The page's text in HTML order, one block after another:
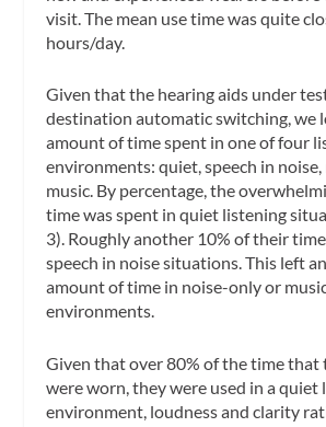
visit. The mean use time was quite
hours/day.
Given that the hearing aids under
destination automatic switching, we
amount of time spent in one of four
environments: quiet, speech in noise,
music. By percentage, the
time was spent in quiet listening
3). Roughly another 10% of their
speech in noise situations. This left
amount of time in noise-only or
environments.
Given that over 80% of the time that
were worn, they were used in a quiet
environment, loudness and clarity